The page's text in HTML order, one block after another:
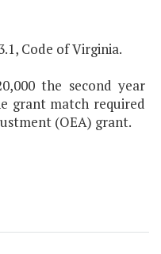
Code of Virginia.
the second year
grant match required
(OEA) grant.